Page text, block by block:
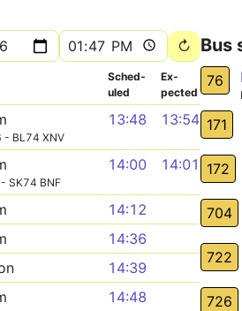
Sched­
uled
Ex­
pected
- BL74 XNV
13:48 13:54
SK74 BNF
14:00 14:01
14:12
14:36
14:39
14:48
Bus
76
171
172
704
722
726